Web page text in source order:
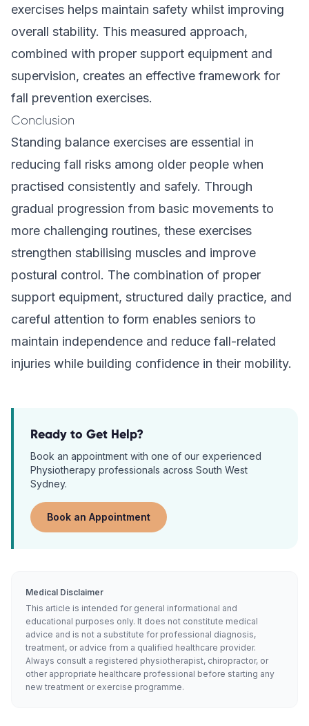
exercises helps maintain safety whilst improving
overall stability. This measured approach,
combined with proper support equipment and
supervision, creates an effective framework for
fall prevention exercises.
Conclusion
Standing balance exercises are essential in
reducing fall risks among older people when
practised consistently and safely. Through
gradual progression from basic movements to
more challenging routines, these exercises
strengthen stabilising muscles and improve
postural control. The combination of proper
support equipment, structured daily practice, and
careful attention to form enables seniors to
maintain independence and reduce fall-related
injuries while building confidence in their mobility.
Ready to Get Help?
Book an appointment with one of our experienced
Physiotherapy professionals across South West
Sydney.
Book an Appointment
Medical Disclaimer
This article is intended for general informational and
educational purposes only. It does not constitute medical
advice and is not a substitute for professional diagnosis,
treatment, or advice from a qualified healthcare provider.
Always consult a registered physiotherapist, chiropractor, or
other appropriate healthcare professional before starting any
new treatment or exercise programme.